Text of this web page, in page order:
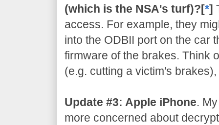
(which is the NSA's turf)?[*]
access. For example, they
into the ODBII port on the car
firmware of the brakes. Think
(e.g. cutting a victim's
Update #3: Apple iPhone.
more concerned about